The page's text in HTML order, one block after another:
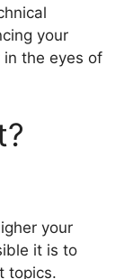
your
in the eyes of
your
it is to
topics.